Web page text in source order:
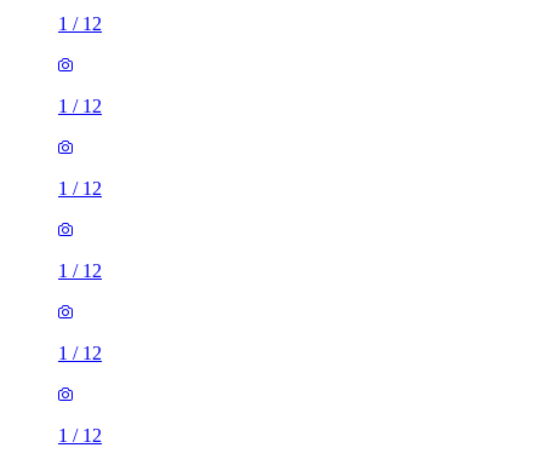
1 / 12
1 / 12
1 / 12
1 / 12
1 / 12
1 / 12